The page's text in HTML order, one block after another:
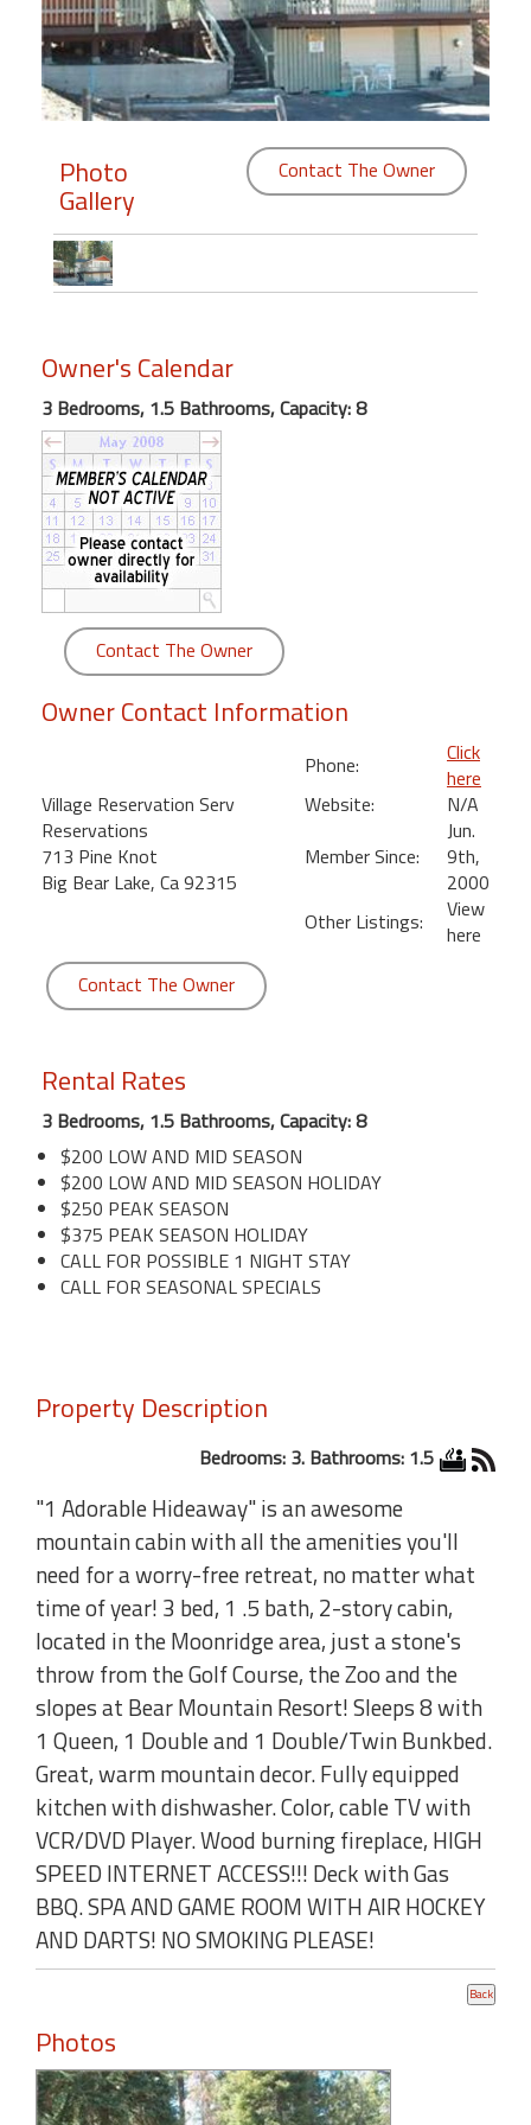
Members
Login
Featured
"Against
Beach
Front
Condo,
Great
Rates
Year
round
Kamaole
Royale
Maui
Kihei
Photo
Gallery
Contact The Owner
Owner's Calendar
3 Bedrooms, 1.5 Bathrooms, Capacity: 8
Contact The Owner
Owner Contact Information
Village Reservation Serv
Reservations
713 Pine Knot
Big Bear Lake, Ca 92315
Phone:
Click
here
Website:
N/A
Member Since:
Jun.
9th,
2000
Other Listings:
View
here
Contact The Owner
Rental Rates
3 Bedrooms, 1.5 Bathrooms, Capacity: 8
$200 LOW AND MID SEASON
$200 LOW AND MID SEASON HOLIDAY
$250 PEAK SEASON
$375 PEAK SEASON HOLIDAY
CALL FOR POSSIBLE 1 NIGHT STAY
CALL FOR SEASONAL SPECIALS
Property Description
Bedrooms: 3. Bathrooms: 1.5
"1 Adorable Hideaway" is an awesome
mountain cabin with all the amenities you'll
need for a worry-free retreat, no matter what
time of year! 3 bed, 1 .5 bath, 2-story cabin,
located in the Moonridge area, just a stone's
throw from the Golf Course, the Zoo and the
slopes at Bear Mountain Resort! Sleeps 8 with
1 Queen, 1 Double and 1 Double/Twin Bunkbed.
Great, warm mountain decor. Fully equipped
kitchen with dishwasher. Color, cable TV with
VCR/DVD Player. Wood burning fireplace, HIGH
SPEED INTERNET ACCESS!!! Deck with Gas
BBQ. SPA AND GAME ROOM WITH AIR HOCKEY
AND DARTS! NO SMOKING PLEASE!
Photos